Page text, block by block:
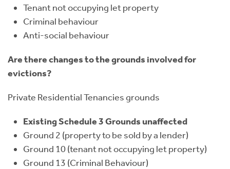
Tenant not occupying let property
Criminal behaviour
Anti-social behaviour
Are there changes to the grounds involved for
evictions?
Private Residential Tenancies grounds
Existing Schedule 3 Grounds unaffected
Ground 2 (property to be sold by a lender)
Ground 10 (tenant not occupying let property)
Ground 13 (Criminal Behaviour)